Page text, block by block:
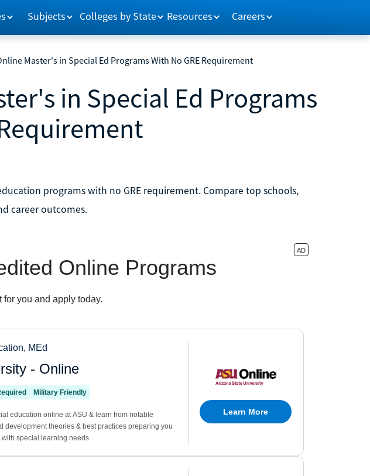
Subjects Colleges by State Resources Careers
Master's in Special Ed Programs With No GRE Requirement
in Special Ed Programs
programs with no GRE requirement. Compare top schools,
career outcomes.